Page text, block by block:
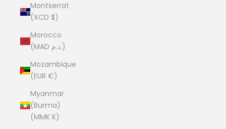
Montserrat
(XCD $)
Morocco
(MAD د.م.)
Mozambique
(EUR €)
Myanmar
(Burma)
(MMK K)